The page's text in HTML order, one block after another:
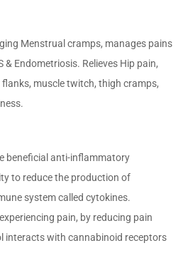
Menstrual cramps, manages pains
Endometriosis. Relieves Hip pain,
muscle twitch, thigh cramps,
beneficial anti-inflammatory
to reduce the production of
system called cytokines.
pain, by reducing pain
interacts with cannabinoid receptors